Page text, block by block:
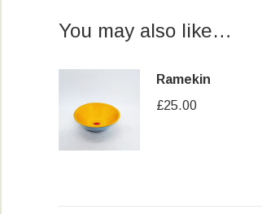
You may also like…
Ramekin
£25.00